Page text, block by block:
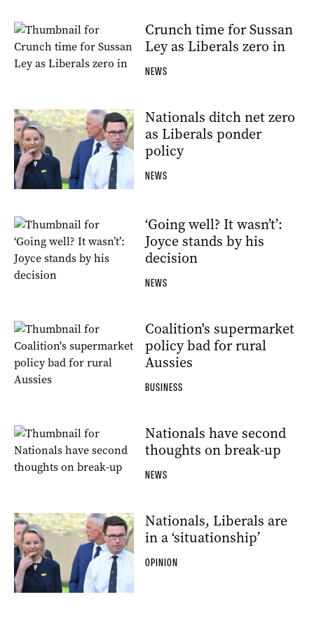
Crunch time for Sussan
Ley as Liberals zero in
NEWS
Nationals ditch net zero
as Liberals ponder
policy
NEWS
‘Going well? It wasn’t’:
Joyce stands by his
decision
NEWS
Coalition's supermarket
policy bad for rural
Aussies
BUSINESS
Nationals have second
thoughts on break-up
NEWS
Nationals, Liberals are
in a ‘situationship’
OPINION